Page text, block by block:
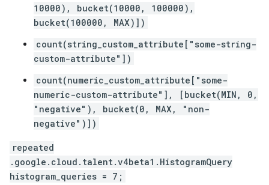
10000), bucket(10000, 100000),
bucket(100000, MAX)])
count(string_custom_attribute["some-string-
custom-attribute"])
count(numeric_custom_attribute["some-
numeric-custom-attribute"], [bucket(MIN, 0,
"negative"), bucket(0, MAX, "non-
negative")])
repeated
.google.cloud.talent.v4beta1.HistogramQuery
histogram_queries = 7;